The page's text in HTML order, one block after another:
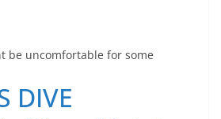
be uncomfortable for some
DIVE